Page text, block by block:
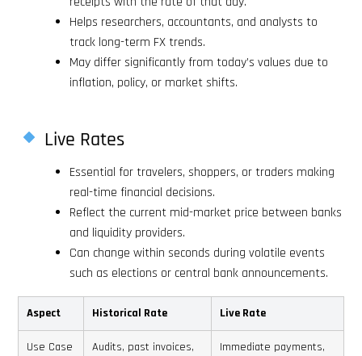
Helps researchers, accountants, and analysts to
track long-term FX trends.
May differ significantly from today’s values due to
inflation, policy, or market shifts.
Live Rates
Essential for travelers, shoppers, or traders making
real-time financial decisions.
Reflect the current mid-market price between banks
and liquidity providers.
Can change within seconds during volatile events
such as elections or central bank announcements.
Aspect Historical Rate Live Rate
Use Case
Audits, past invoices,
Immediate payments,